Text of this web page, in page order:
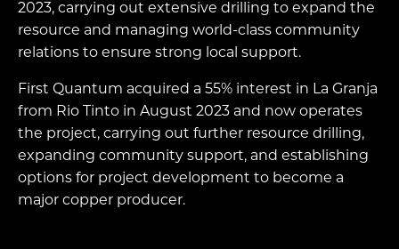
2023, carrying out extensive drilling to expand the
resource and managing world-class community
relations to ensure strong local support.
First Quantum acquired a 55% interest in La Granja
from Rio Tinto in August 2023 and now operates
the project, carrying out further resource drilling,
expanding community support, and establishing
options for project development to become a
major copper producer.